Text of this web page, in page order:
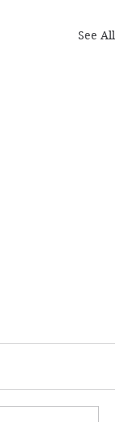
See All